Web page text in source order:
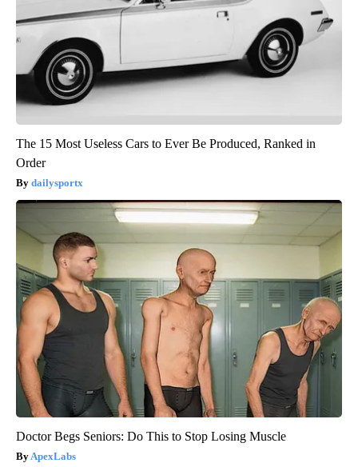
The 15 Most Useless Cars to Ever Be Produced, Ranked in
Order
dailysportx
Doctor Begs Seniors: Do This to Stop Losing Muscle
ApexLabs